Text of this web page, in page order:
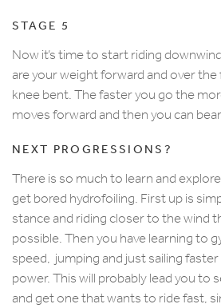
STAGE 5
Now it’s time to start riding
are your weight forward and over
knee bent. The faster you go the
moves forward and then you can
NEXT PROGRESSIONS?
There is so much to learn and
get bored hydrofoiling. First up is
stance and riding closer to the wind
possible. Then you have learning to
speed, jumping and just sailing
power. This will probably lead you to
and get one that wants to ride fast,